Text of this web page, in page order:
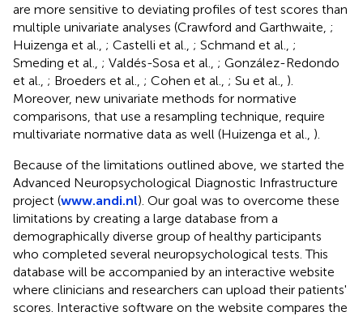
are more sensitive to deviating profiles of test scores than
multiple univariate analyses (Crawford and Garthwaite, ;
Huizenga et al., ; Castelli et al., ; Schmand et al., ;
Smeding et al., ; Valdés-Sosa et al., ; González-Redondo
et al., ; Broeders et al., ; Cohen et al., ; Su et al., ).
Moreover, new univariate methods for normative
comparisons, that use a resampling technique, require
multivariate normative data as well (Huizenga et al., ).
Because of the limitations outlined above, we started the
Advanced Neuropsychological Diagnostic Infrastructure
project (www.andi.nl). Our goal was to overcome these
limitations by creating a large database from a
demographically diverse group of healthy participants
who completed several neuropsychological tests. This
database will be accompanied by an interactive website
where clinicians and researchers can upload their patients'
scores. Interactive software on the website compares the